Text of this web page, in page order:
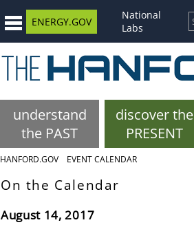
ENERGY.GOV
National
Labs
understand
the PAST
discover the
PRESENT
HANFORD.GOV EVENT CALENDAR
On the Calendar
August 14, 2017